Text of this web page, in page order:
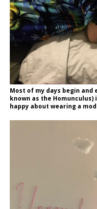
Most of my days begin
known as the
happy about wearing a